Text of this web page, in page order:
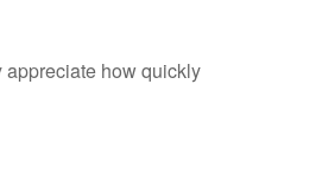
appreciate how quickly